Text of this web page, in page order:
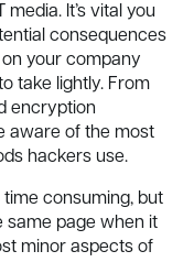
It’s vital you
consequences
your company
take lightly. From
encryption
aware of the most
hackers use.
time consuming, but
same page when it
minor aspects of